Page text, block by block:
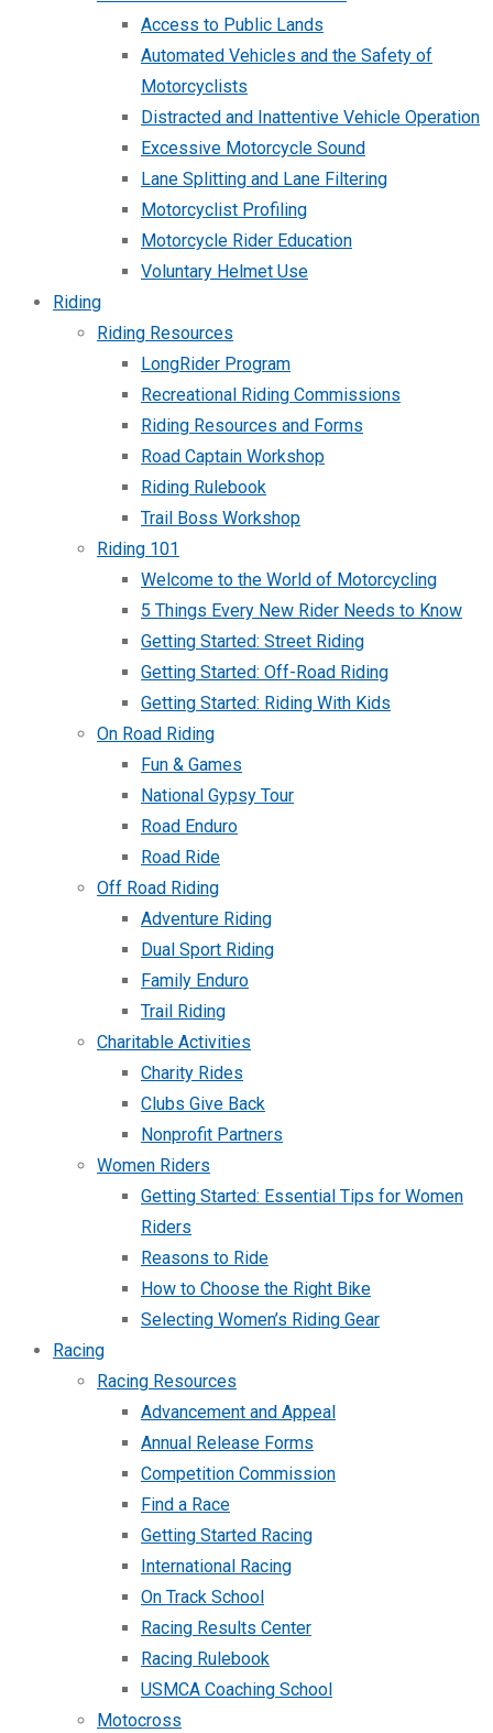
Access to Public Lands
Automated Vehicles and the Safety of
Motorcyclists
Distracted and Inattentive Vehicle Operation
Excessive Motorcycle Sound
Lane Splitting and Lane Filtering
Motorcyclist Profiling
Motorcycle Rider Education
Voluntary Helmet Use
Riding
Riding Resources
LongRider Program
Recreational Riding Commissions
Riding Resources and Forms
Road Captain Workshop
Riding Rulebook
Trail Boss Workshop
Riding 101
Welcome to the World of Motorcycling
5 Things Every New Rider Needs to Know
Getting Started: Street Riding
Getting Started: Off-Road Riding
Getting Started: Riding With Kids
On Road Riding
Fun & Games
National Gypsy Tour
Road Enduro
Road Ride
Off Road Riding
Adventure Riding
Dual Sport Riding
Family Enduro
Trail Riding
Charitable Activities
Charity Rides
Clubs Give Back
Nonprofit Partners
Women Riders
Getting Started: Essential Tips for Women
Riders
Reasons to Ride
How to Choose the Right Bike
Selecting Women’s Riding Gear
Racing
Racing Resources
Advancement and Appeal
Annual Release Forms
Competition Commission
Find a Race
Getting Started Racing
International Racing
On Track School
Racing Results Center
Racing Rulebook
USMCA Coaching School
Motocross